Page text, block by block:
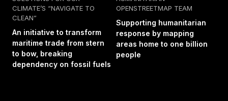
CLIMATE’S “NAVIGATE TO
CLEAN”
An initiative to transform
maritime trade from stern
to bow, breaking
dependency on fossil fuels
OPENSTREETMAP TEAM
Supporting humanitarian
response by mapping
areas home to one billion
people